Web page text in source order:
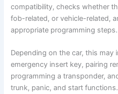
compatibility, checks whether
fob-related, or vehicle-related,
appropriate programming steps.
Depending on the car, this may
emergency insert key, pairing
programming a transponder,
trunk, panic, and start